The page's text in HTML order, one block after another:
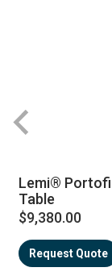
Lemi®
Table
$9,380.00
Request Quote